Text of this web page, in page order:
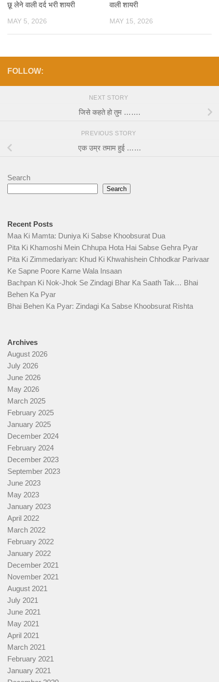
छू लेने वाली दर्द भरी शायरी
MAY 5, 2026
वाली शायरी
MAY 15, 2026
FOLLOW:
NEXT STORY
जिसे कहते हो तुम …….
PREVIOUS STORY
एक उम्र तमाम हुई ……
Search
Search
Recent Posts
Maa Ki Mamta: Duniya Ki Sabse Khoobsurat Dua
Pita Ki Khamoshi Mein Chhupa Hota Hai Sabse Gehra Pyar
Pita Ki Zimmedariyan: Khud Ki Khwahishein Chhodkar Parivaar
Ke Sapne Poore Karne Wala Insaan
Bachpan Ki Nok-Jhok Se Zindagi Bhar Ka Saath Tak… Bhai
Behen Ka Pyar
Bhai Behen Ka Pyar: Zindagi Ka Sabse Khoobsurat Rishta
Archives
August 2026
July 2026
June 2026
May 2026
March 2025
February 2025
January 2025
December 2024
February 2024
December 2023
September 2023
June 2023
May 2023
January 2023
April 2022
March 2022
February 2022
January 2022
December 2021
November 2021
August 2021
July 2021
June 2021
May 2021
April 2021
March 2021
February 2021
January 2021